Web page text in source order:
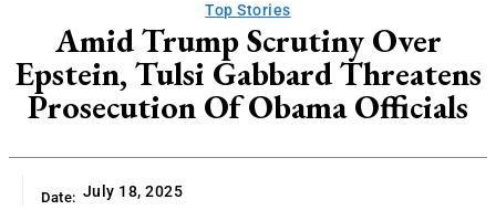
Top Stories
Amid Trump Scrutiny Over
Epstein, Tulsi Gabbard Threatens
Prosecution Of Obama Officials
Date: July 18, 2025